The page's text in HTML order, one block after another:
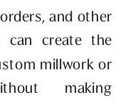
and other
can create the
millwork or
making